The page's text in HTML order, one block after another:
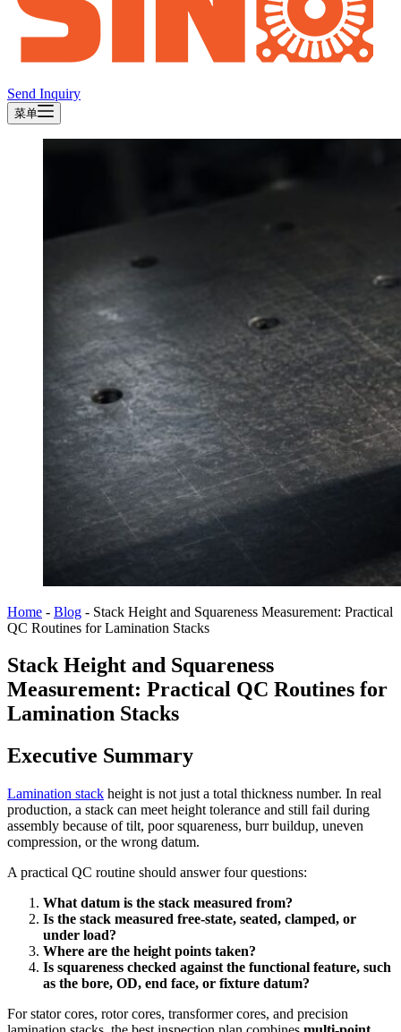
Send Inquiry
菜单
Home - Blog - Stack Height and Squareness Measurement: Practical
QC Routines for Lamination Stacks
Stack Height and Squareness
Measurement: Practical QC Routines for
Lamination Stacks
Executive Summary
Lamination stack height is not just a total thickness number. In real
production, a stack can meet height tolerance and still fail during
assembly because of tilt, poor squareness, burr buildup, uneven
compression, or the wrong datum.
A practical QC routine should answer four questions:
What datum is the stack measured from?
Is the stack measured free-state, seated, clamped, or
under load?
Where are the height points taken?
Is squareness checked against the functional feature, such
as the bore, OD, end face, or fixture datum?
For stator cores, rotor cores, transformer cores, and precision